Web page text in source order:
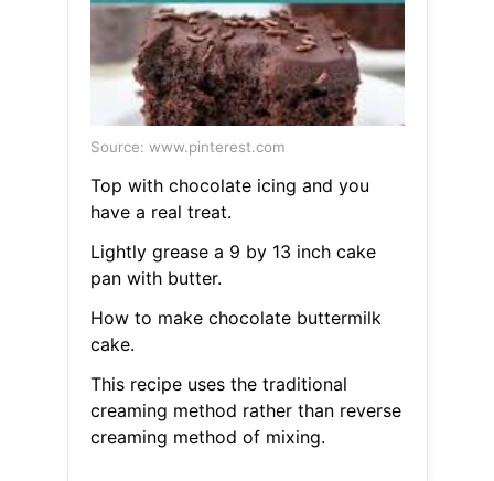
Source: www.pinterest.com
Top with chocolate icing and you
have a real treat.
Lightly grease a 9 by 13 inch cake
pan with butter.
How to make chocolate buttermilk
cake.
This recipe uses the traditional
creaming method rather than reverse
creaming method of mixing.